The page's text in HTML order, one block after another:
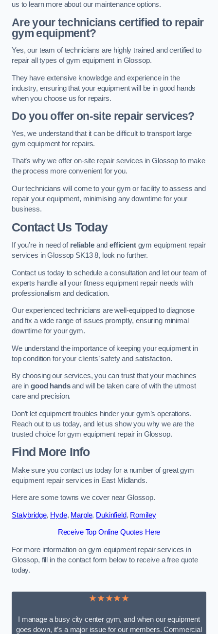
us to learn more about our maintenance options.
Are your technicians certified to repair
gym equipment?
Yes, our team of technicians are highly trained and certified to
repair all types of gym equipment in Glossop.
They have extensive knowledge and experience in the
industry, ensuring that your equipment will be in good hands
when you choose us for repairs.
Do you offer on-site repair services?
Yes, we understand that it can be difficult to transport large
gym equipment for repairs.
That’s why we offer on-site repair services in Glossop to make
the process more convenient for you.
Our technicians will come to your gym or facility to assess and
repair your equipment, minimising any downtime for your
business.
Contact Us Today
If you’re in need of reliableandefficientgym equipment repair
services in Glossop SK13 8, look no further.
Contact us today to schedule a consultation and let our team of
experts handle all your fitness equipment repair needs with
professionalism and dedication.
Our experienced technicians are well-equipped to diagnose
and fix a wide range of issues promptly, ensuring minimal
downtime for your gym.
We understand the importance of keeping your equipment in
top condition for your clients’ safety and satisfaction.
By choosing our services, you can trust that your machines
are in good handsand will be taken care of with the utmost
care and precision.
Don’t let equipment troubles hinder your gym’s operations.
Reach out to us today, and let us show you why we are the
trusted choice for gym equipment repair in Glossop.
Find More Info
Make sure you contact us today for a number of great gym
equipment repair services in East Midlands.
Here are some towns we cover near Glossop.
Stalybridge, Hyde, Marple, Dukinfield, Romiley
Receive Top Online Quotes Here
For more information on gym equipment repair services in
Glossop, fill in the contact form below to receive a free quote
today.
★★★★★
I manage a busy city center gym, and when our equipment
goes down, it’s a major issue for our members. Commercial